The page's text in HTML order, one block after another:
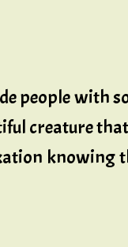
people with
creature